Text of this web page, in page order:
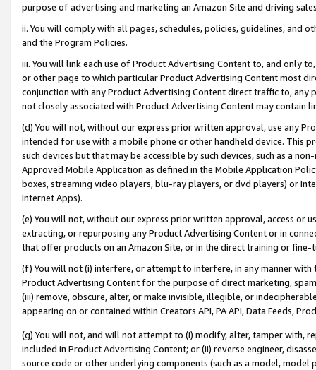
purpose of advertising and marketing an Amazon Site and driving
ii. You will comply with all pages, schedules, policies, guidelines, and
and the Program Policies.
iii. You will link each use of Product Advertising Content to, and only
or other page to which particular Product Advertising Content most
conjunction with any Product Advertising Content direct traffic to,
not closely associated with Product Advertising Content may contain
(d) You will not, without our express prior written approval, use any
intended for use with a mobile phone or other handheld device. This
such devices but that may be accessible by such devices, such as a
Approved Mobile Application as defined in the Mobile Application
boxes, streaming video players, blu-ray players, or dvd players) or
Internet Apps).
(e) You will not, without our express prior written approval, access or
extracting, or repurposing any Product Advertising Content or in
that offer products on an Amazon Site, or in the direct training or
(f) You will not (i) interfere, or attempt to interfere, in any manner
Product Advertising Content for the purpose of direct marketing,
(iii) remove, obscure, alter, or make invisible, illegible, or
appearing on or contained within Creators API, PA API, Data Feeds,
(g) You will not, and will not attempt to (i) modify, alter, tamper with,
included in Product Advertising Content; or (ii) reverse engineer,
source code or other underlying components (such as a model,